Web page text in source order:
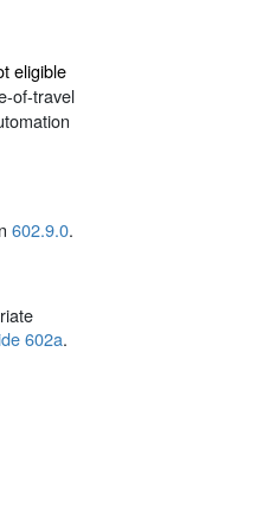
eligible
of-travel
602.9.0.
602a.